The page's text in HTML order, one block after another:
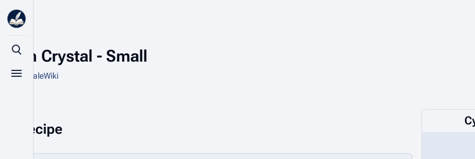
Toggle search
Toggle menu
Cyan Crystal - Small
From HytaleWiki
Recipe